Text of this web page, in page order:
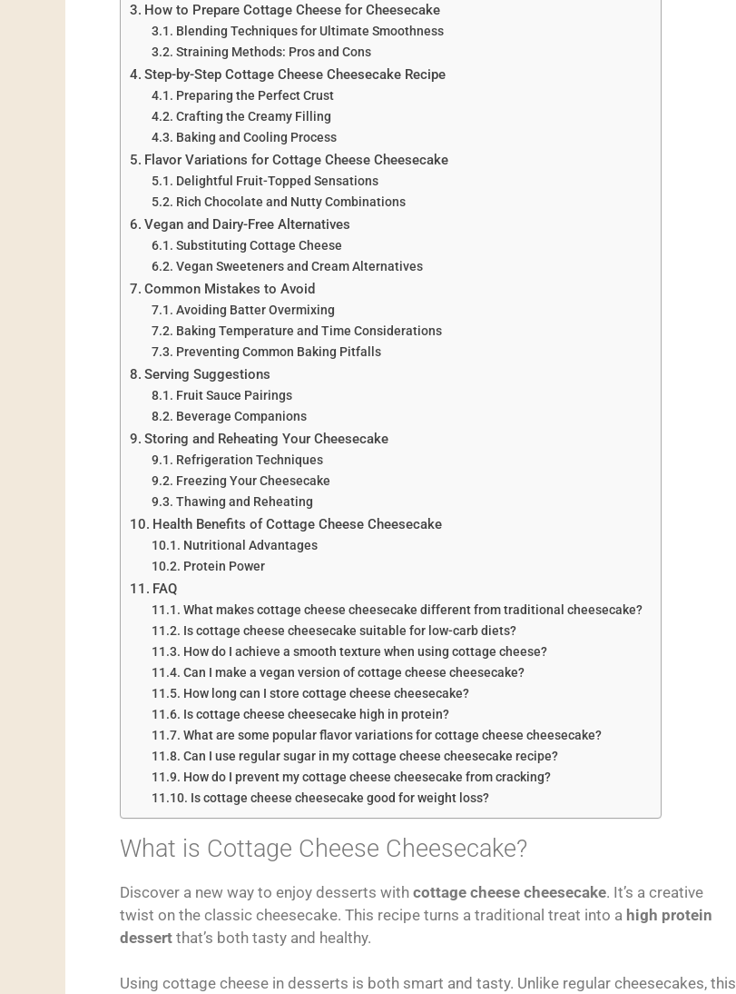
How to Prepare Cottage Cheese for Cheesecake
Blending Techniques for Ultimate Smoothness
Straining Methods: Pros and Cons
Step-by-Step Cottage Cheese Cheesecake Recipe
Preparing the Perfect Crust
Crafting the Creamy Filling
Baking and Cooling Process
Flavor Variations for Cottage Cheese Cheesecake
Delightful Fruit-Topped Sensations
Rich Chocolate and Nutty Combinations
Vegan and Dairy-Free Alternatives
Substituting Cottage Cheese
Vegan Sweeteners and Cream Alternatives
Common Mistakes to Avoid
Avoiding Batter Overmixing
Baking Temperature and Time Considerations
Preventing Common Baking Pitfalls
Serving Suggestions
Fruit Sauce Pairings
Beverage Companions
Storing and Reheating Your Cheesecake
Refrigeration Techniques
Freezing Your Cheesecake
Thawing and Reheating
Health Benefits of Cottage Cheese Cheesecake
Nutritional Advantages
Protein Power
FAQ
What makes cottage cheese cheesecake different from traditional cheesecake?
Is cottage cheese cheesecake suitable for low-carb diets?
How do I achieve a smooth texture when using cottage cheese?
Can I make a vegan version of cottage cheese cheesecake?
How long can I store cottage cheese cheesecake?
Is cottage cheese cheesecake high in protein?
What are some popular flavor variations for cottage cheese cheesecake?
Can I use regular sugar in my cottage cheese cheesecake recipe?
How do I prevent my cottage cheese cheesecake from cracking?
Is cottage cheese cheesecake good for weight loss?
What is Cottage Cheese Cheesecake?
Discover a new way to enjoy desserts with cottage cheese cheesecake. It’s a creative
twist on the classic cheesecake. This recipe turns a traditional treat into a high protein
dessert that’s both tasty and healthy.
Using cottage cheese in desserts is both smart and tasty. Unlike regular cheesecakes, this